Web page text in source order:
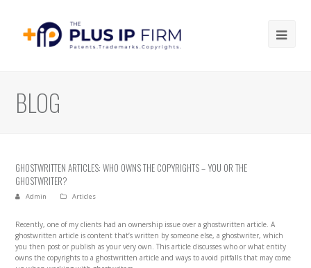
BLOG
GHOSTWRITTEN ARTICLES: WHO OWNS THE COPYRIGHTS – YOU OR THE
GHOSTWRITER?
Admin Articles
Recently, one of my clients had an ownership issue over a ghostwritten article. A
ghostwritten article is content that’s written by someone else, a ghostwriter, which
you then post or publish as your very own. This article discusses who or what entity
owns the copyrights to a ghostwritten article and ways to avoid pitfalls that may come